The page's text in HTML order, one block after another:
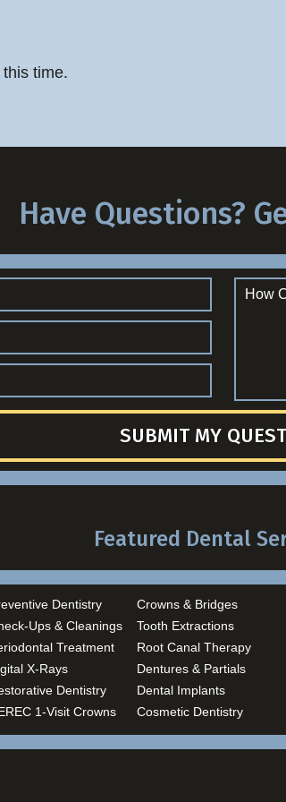
time.
Have Questions?
SUBMIT MY
Featured Dental
Dentistry Crowns & Bridges
Ups & Cleanings
Tooth Extractions
Treatment
Root Canal Therapy
X-Rays
Dentures & Partials
Dentistry
Dental Implants
1-Visit Crowns
Cosmetic Dentistry